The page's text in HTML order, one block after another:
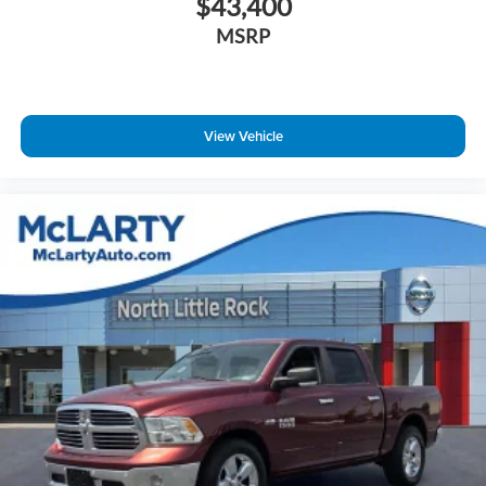
48V Belt Starter Generator
Big Horn Badge
Black Exterior Mirrors
Bumpers: chrome
Convex Wide-Angle Mirror Insert
Front License Plate Bracket
Heated door mirrors
Power door mirrors
Rear step bumper
Compass
$43,400
MSRP
View Vehicle